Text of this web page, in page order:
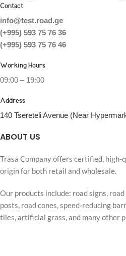
Contact
info@test.road.ge
(+995) 593 75 76 36
(+995) 593 75 76 46
Working Hours
09:00 – 19:00
Address
140 Tsereteli Avenue (Near
ABOUT US
Trasa Company offers certified,
origin for both retail and wholesale.
Our products include: road signs,
posts, road cones, speed-reducing
tiles, artificial grass, and many other